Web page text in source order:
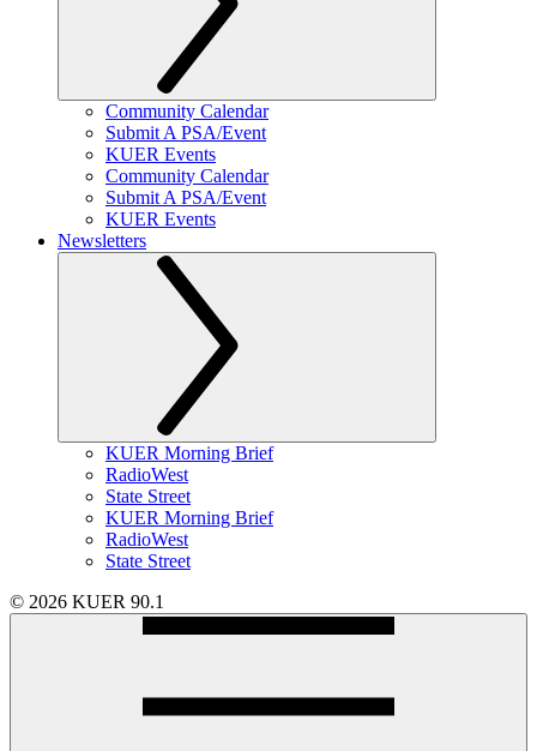
Community Calendar
Submit A PSA/Event
KUER Events
Community Calendar
Submit A PSA/Event
KUER Events
Newsletters
KUER Morning Brief
RadioWest
State Street
KUER Morning Brief
RadioWest
State Street
© 2026 KUER 90.1